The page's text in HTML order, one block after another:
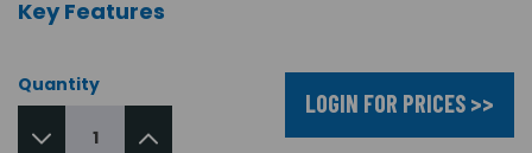
Key Features
Quantity
LOGIN FOR PRICES >>